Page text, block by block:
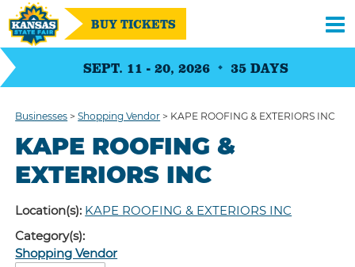
SEPT. 11 - 20, 2026 35 DAYS
BUY TICKETS
Businesses >Shopping Vendor > KAPE ROOFING & EXTERIORS INC
KAPE ROOFING &
EXTERIORS INC
Location(s): KAPE ROOFING & EXTERIORS INC
Category(s):
Shopping Vendor